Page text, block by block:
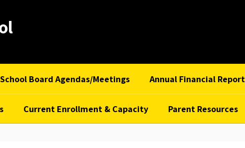
School Board Agendas/Meetings Annual Financial Report
Current Enrollment & Capacity Parent Resources